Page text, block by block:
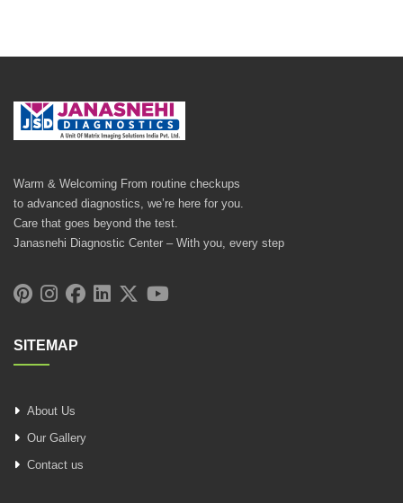
Warm & Welcoming From routine checkups
to advanced diagnostics, we’re here for you.
Care that goes beyond the test.
Janasnehi Diagnostic Center – With you, every step
SITEMAP
About Us
Our Gallery
Contact us